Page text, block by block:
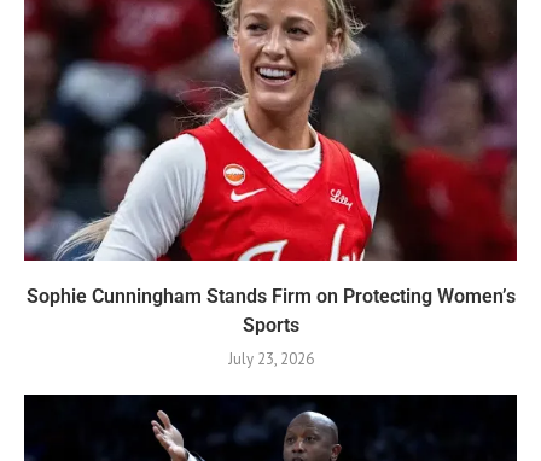
Sophie Cunningham Stands Firm on Protecting Women’s
Sports
July 23, 2026